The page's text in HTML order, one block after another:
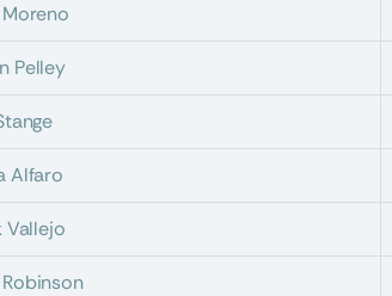
Pelley
Alfaro
Vallejo